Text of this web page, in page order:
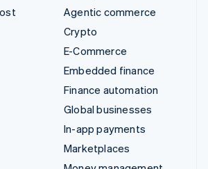
Agentic commerce
Crypto
E-Commerce
Embedded finance
Finance automation
Global businesses
In-app payments
Marketplaces